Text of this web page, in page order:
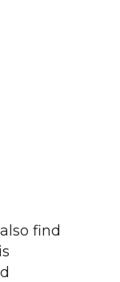
find